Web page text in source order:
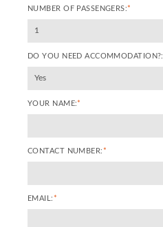
NUMBER OF PASSENGERS:*
1
DO YOU NEED ACCOMMODATION?:
Yes
YOUR NAME:*
CONTACT NUMBER: *
EMAIL: *